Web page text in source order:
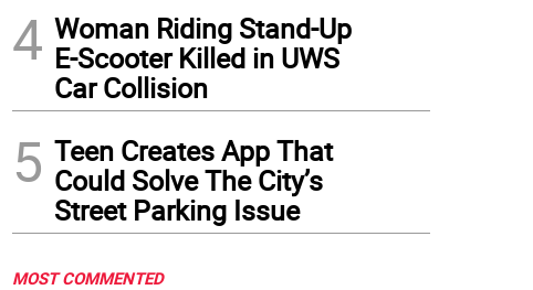
4 Woman Riding Stand-Up
E-Scooter Killed in UWS
Car Collision
5 Teen Creates App That
Could Solve The City’s
Street Parking Issue
MOST COMMENTED